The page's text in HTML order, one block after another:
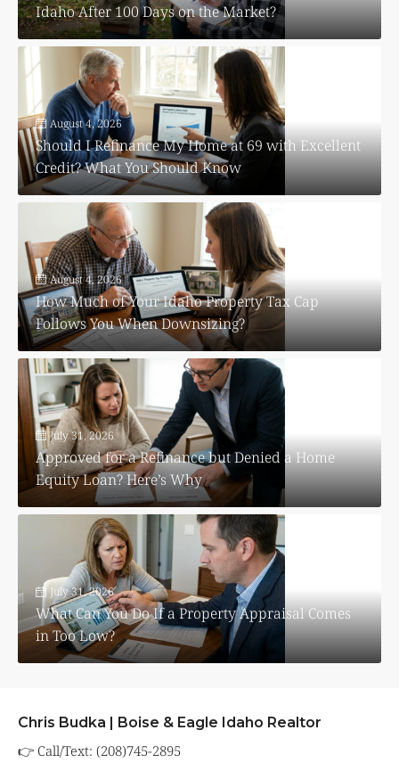
Idaho After 100 Days on the Market?
August 4, 2026
Should I Refinance My Home at 69 with Excellent
Credit? What You Should Know
August 4, 2026
How Much of Your Idaho Property Tax Cap
Follows You When Downsizing?
July 31, 2026
Approved for a Refinance but Denied a Home
Equity Loan? Here’s Why
July 31, 2026
What Can You Do If a Property Appraisal Comes
in Too Low?
Chris Budka | Boise & Eagle Idaho Realtor
👉 Call/Text: (208)745-2895